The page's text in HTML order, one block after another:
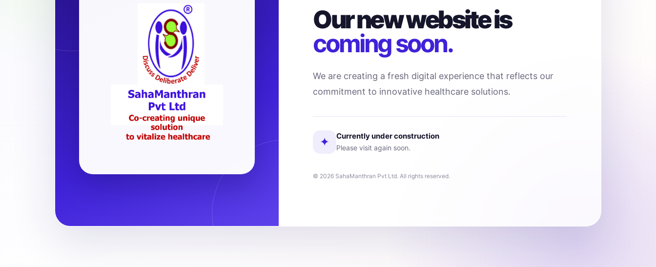
Our new website is
coming soon.
We are creating a fresh digital experience that reflects our
commitment to innovative healthcare solutions.
✦ Currently under construction
Please visit again soon.
© 2026 SahaManthran Pvt Ltd. All rights reserved.